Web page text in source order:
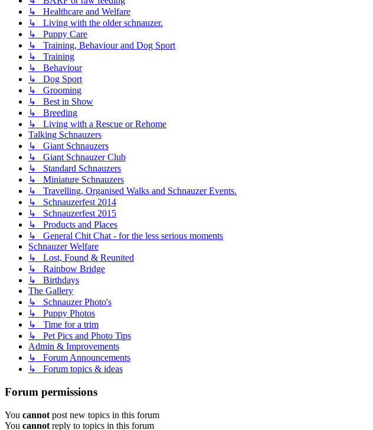
↳ Healthcare and Welfare
↳ Living with the older schnauzer.
↳ Puppy Care
↳ Training, Behaviour and Dog Sport
↳ Training
↳ Behaviour
↳ Dog Sport
↳ Grooming
↳ Best in Show
↳ Breeding
↳ Living with a Rescue or Rehome
Talking Schnauzers
↳ Giant Schnauzers
↳ Giant Schnauzer Club
↳ Standard Schnauzers
↳ Miniature Schnauzers
↳ Travelling, Organised Walks and Schnauzer Events.
↳ Schnauzerfest 2014
↳ Schnauzerfest 2015
↳ Products and Places
↳ General Chit Chat - for the less serious moments
Schnauzer Welfare
↳ Lost, Found & Reunited
↳ Rainbow Bridge
↳ Birthdays
The Gallery
↳ Schnauzer Photo's
↳ Puppy Photos
↳ Time for a trim
↳ Pet Pics and Photo Tips
Admin & Improvements
↳ Forum Announcements
↳ Forum topics & ideas
Forum permissions
You cannot post new topics in this forum
You cannot reply to topics in this forum